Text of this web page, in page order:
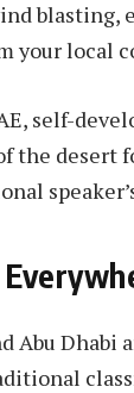
blasting,
your local
self-
the desert
Abu Dhabi